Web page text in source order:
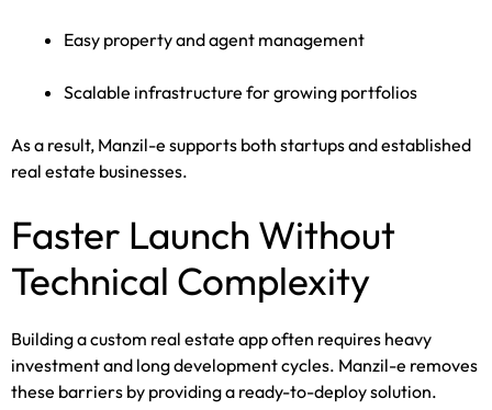
Easy property and agent management
Scalable infrastructure for growing portfolios
As a result, Manzil-e supports both startups and established
real estate businesses.
Faster Launch Without
Technical Complexity
Building a custom real estate app often requires heavy
investment and long development cycles. Manzil-e removes
these barriers by providing a ready-to-deploy solution.